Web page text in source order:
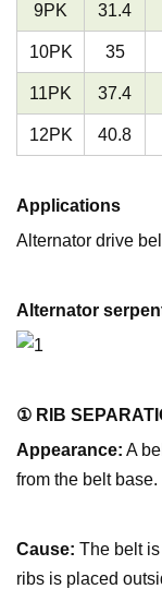
9PK 31.4
10PK 35
11PK 37.4
12PK 40.8
Applications
Alternator drive
Alternator
① RIB
Appearance: A
from the belt base.
Cause: The belt
ribs is placed